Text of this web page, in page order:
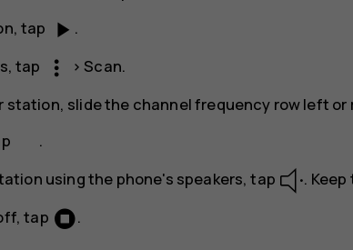
tap
play_arrow .
tap
more_vert > Scan.
station, slide the channel frequency row left or
.
using the phone's speakers, tap
.
tap
.